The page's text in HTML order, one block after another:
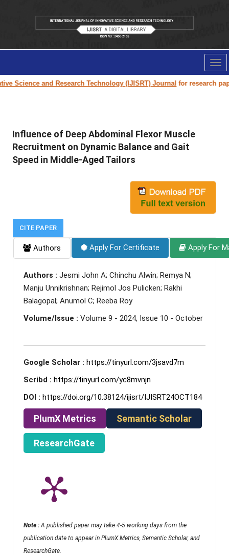
and Research Technology (IJISRT) Journalfor research paper
Influence of Deep Abdominal Flexor Muscle
Recruitment on Dynamic Balance and Gait
Speed in Middle-Aged Tailors
CITE PAPER
Authors Apply For Certificate Apply For
Authors : Jesmi John A; Chinchu Alwin; Remya N;
Manju Unnikrishnan; Rejimol Jos Pulicken; Rakhi
Balagopal; Anumol C; Reeba Roy
Volume/Issue : Volume 9 - 2024, Issue 10 - October
Google Scholar : https://tinyurl.com/3jsavd7m
Scribd : https://tinyurl.com/yc8mvnjn
DOI : https://doi.org/10.38124/ijisrt/IJISRT24OCT184
PlumX Metrics Semantic Scholar
ResearchGate
Note : A published paper may take 4-5 working days from the
publication date to appear in PlumX Metrics, Semantic Scholar, and
ResearchGate.